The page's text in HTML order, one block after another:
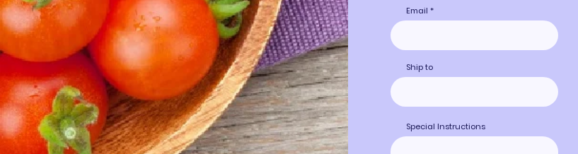
Email
Ship to
Special Instructions